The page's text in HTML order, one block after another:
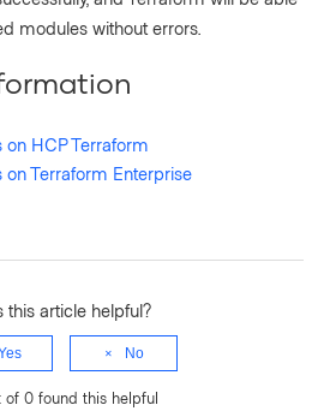
modules without errors.
HCP Terraform
Terraform Enterprise
this article helpful?
No
of 0 found this helpful